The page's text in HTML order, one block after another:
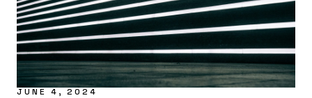
JUNE 4, 2024